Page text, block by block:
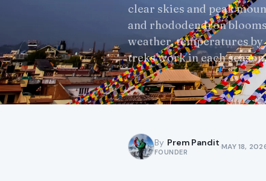
clear skies and peak
and rhododendron
weather, temperatures
treks work in each
By Prem Pandit
FOUNDER ·MAY 18,